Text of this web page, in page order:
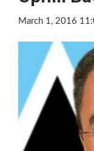
March 1, 2016